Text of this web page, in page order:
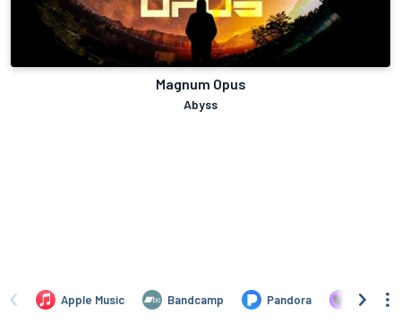
Magnum Opus
Abyss
Apple Music Bandcamp Pandora Deezer